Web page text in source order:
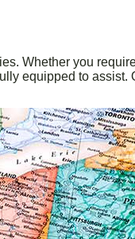
Whether you
equipped to assist.